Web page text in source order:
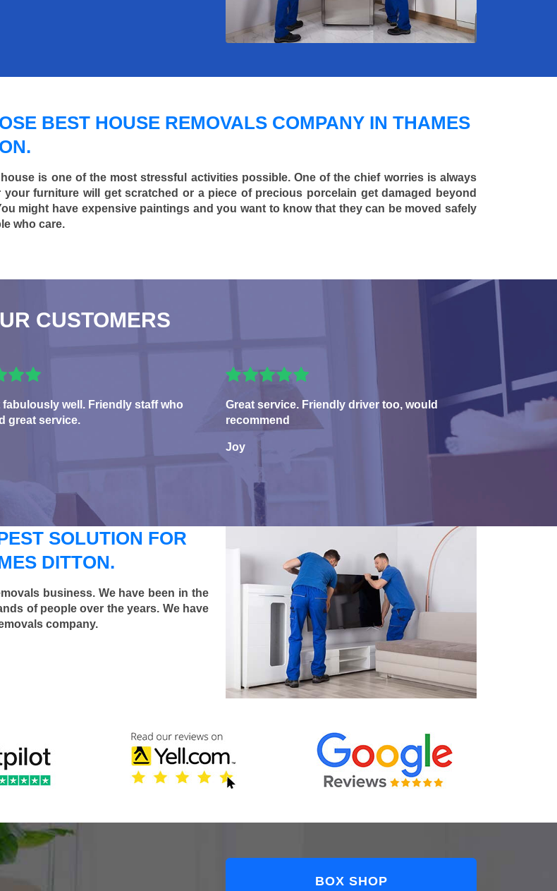
BEST HOUSE REMOVALS COMPANY IN THAMES
house is one of the most stressful activities possible. One of the chief worries is always
your furniture will get scratched or a piece of precious porcelain get damaged beyond
might have expensive paintings and you want to know that they can be moved safely
who care.
CUSTOMERS
fabulously well. Friendly staff who
great service.
Great service. Friendly driver too, would
recommend
Joy
SOLUTION FOR
DITTON.
business. We have been in the
of people over the years. We have
company.
BOX SHOP